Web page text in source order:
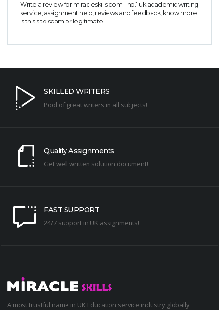
Write a review for miracleskills.com - no.1 uk academic writing
service, assignment help, reviews and feedback, know more
is this site scam or legitimate.
SKILLED WRITERS
Pool of great writers in all subjects!
Quality Assignments
Get well written solution document!
FAST SUPPORT
24/7 support in UK assignments!
A most trustful name in UK Education service industry globally